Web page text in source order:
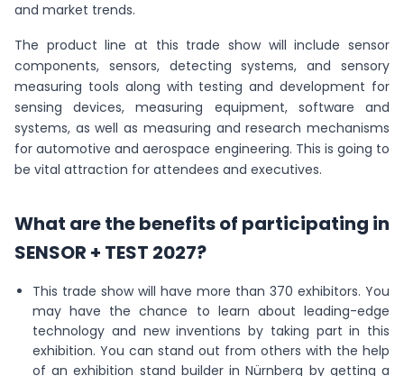
and market trends.
The product line at this trade show will include sensor
components, sensors, detecting systems, and sensory
measuring tools along with testing and development for
sensing devices, measuring equipment, software and
systems, as well as measuring and research mechanisms
for automotive and aerospace engineering. This is going to
be vital attraction for attendees and executives.
What are the benefits of participating in
SENSOR + TEST 2027?
This trade show will have more than 370 exhibitors. You
may have the chance to learn about leading-edge
technology and new inventions by taking part in this
exhibition. You can stand out from others with the help
of an exhibition stand builder in Nürnberg by getting a